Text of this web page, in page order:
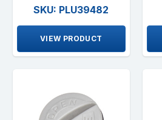
SKU: PLU39482
VIEW PRODUCT